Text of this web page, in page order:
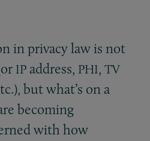
in privacy law is not
IP address, PHI, TV
but what’s on a
becoming
with how